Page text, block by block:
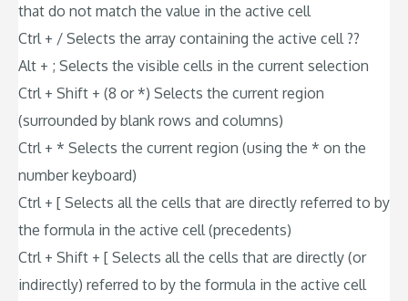
that do not match the value in the active cell
Ctrl + / Selects the array containing the active cell ??
Alt + ; Selects the visible cells in the current selection
Ctrl + Shift + (8 or *) Selects the current region
(surrounded by blank rows and columns)
Ctrl + * Selects the current region (using the * on the
number keyboard)
Ctrl + [ Selects all the cells that are directly referred to by
the formula in the active cell (precedents)
Ctrl + Shift + [ Selects all the cells that are directly (or
indirectly) referred to by the formula in the active cell